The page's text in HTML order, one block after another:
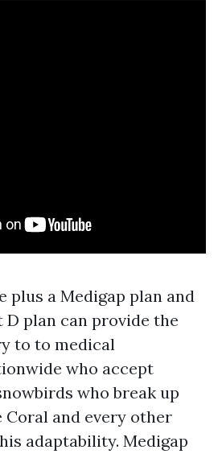
plus a Medigap plan and
D plan can provide the
to to medical
who accept
who break up
Coral and every other
adaptability. Medigap